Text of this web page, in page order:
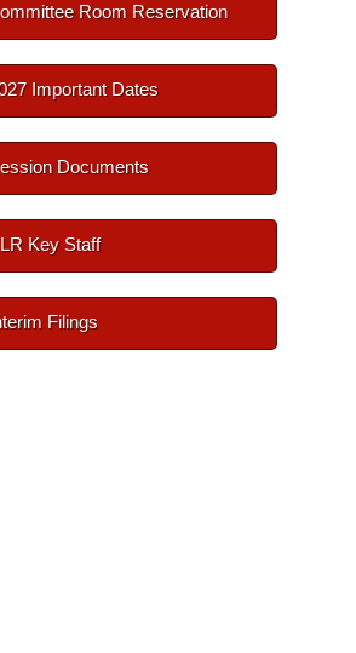
Room Reservation
Important Dates
Documents
Key Staff
Filings